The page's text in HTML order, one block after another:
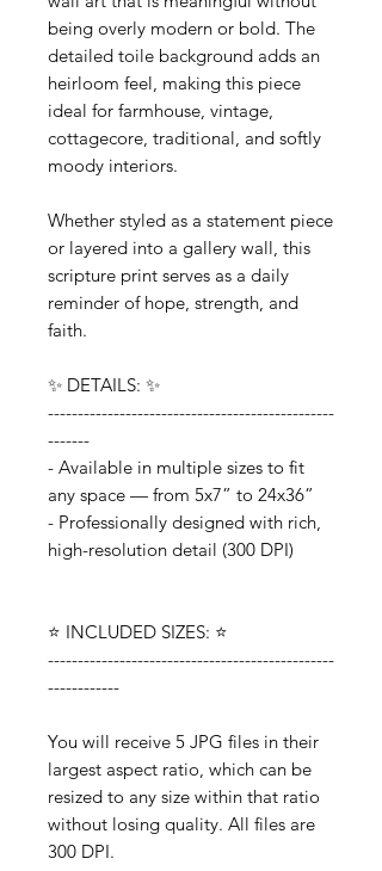
being overly modern or bold. The
detailed toile background adds an
heirloom feel, making this piece
ideal for farmhouse, vintage,
cottagecore, traditional, and softly
moody interiors.
Whether styled as a statement piece
or layered into a gallery wall, this
scripture print serves as a daily
reminder of hope, strength, and
faith.
✨ DETAILS: ✨
------------------------------------------------
-------
- Available in multiple sizes to fit
any space — from 5x7” to 24x36”
- Professionally designed with rich,
high-resolution detail (300 DPI)
⭐️ INCLUDED SIZES: ⭐️
------------------------------------------------
------------
You will receive 5 JPG files in their
largest aspect ratio, which can be
resized to any size within that ratio
without losing quality. All files are
300 DPI.